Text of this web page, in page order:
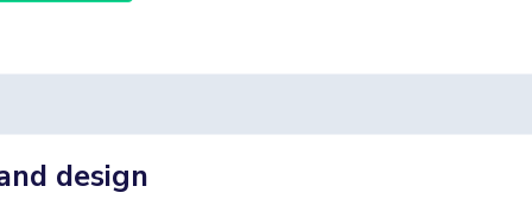
design